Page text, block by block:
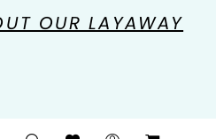
OUR LAYAWAY